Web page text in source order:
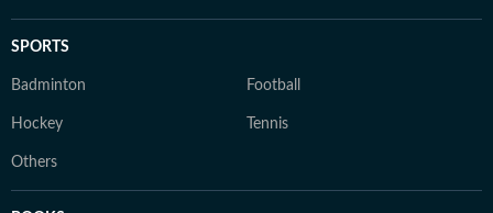
SPORTS
Badminton Football
Hockey Tennis
Others